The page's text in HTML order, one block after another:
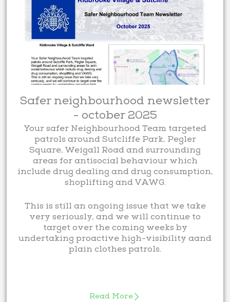
Safer neighbourhood newsletter
- october 2025
Your safer Neighbourhood Team targeted
patrols around Sutcliffe Park, Pegler
Square, Weigall Road and surrounding
areas for antisocial behaviour which
include drug dealing and drug consumption,
shoplifting and VAWG.
This is still an ongoing issue that we take
very seriously, and we will continue to
target over the coming weeks by
undertaking proactive high-visibility aand
plain clothes patrols.
Read More